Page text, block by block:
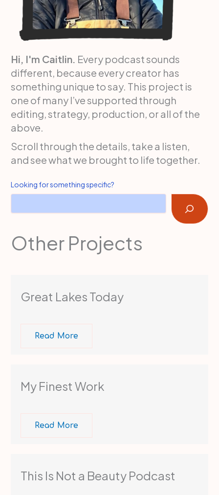
Hi, I'm Caitlin. Every podcast sounds
different, because every creator has
something unique to say. This project is
one of many I’ve supported through
editing, strategy, production, or all of the
above.
Scroll through the details, take a listen,
and see what we brought to life together.
Looking for something specific?
Other Projects
Great Lakes Today
Read More
My Finest Work
Read More
This Is Not a Beauty Podcast